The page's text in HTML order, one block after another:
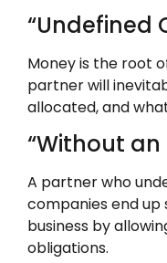
“Undefined
Money is the root
partner will
allocated, and
“Without an
A partner who
companies end
business by
obligations.